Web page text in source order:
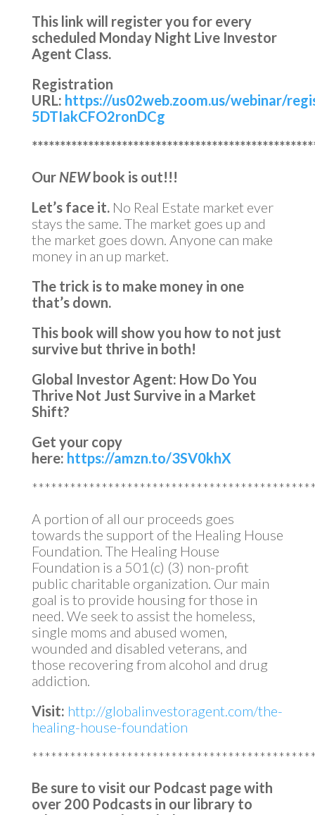
This link will register you for every
scheduled Monday Night Live Investor
Agent Class.
Registration
URL: https://us02web.zoom.us/webinar/
5DTIakCFO2ronDCg
OurNEWbook is out!!!
Let’s face it.No Real Estate market ever
stays the same. The market goes up and
the market goes down. Anyone can make
money in an up market.
The trick is to make money in one
that’s down.
This book will show you how to not just
survive but thrive in both!
Global Investor Agent: How Do You
Thrive Not Just Survive in a Market
Shift?
Get your copy
here: https://amzn.to/3SV0khX
A portion of all our proceeds goes
towards the support of the Healing House
Foundation. The Healing House
Foundation is a 501(c) (3) non-profit
public charitable organization. Our main
goal is to provide housing for those in
need. We seek to assist the homeless,
single moms and abused women,
wounded and disabled veterans, and
those recovering from alcohol and drug
addiction.
Visit: http://globalinvestoragent.com/the-
healing-house-foundation
Be sure to visit our Podcast page with
over 200 Podcasts in our library to